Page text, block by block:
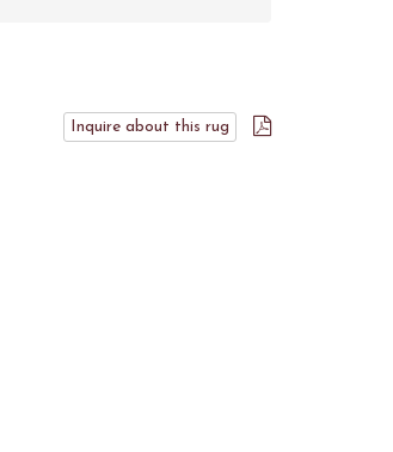
Inquire about this rug